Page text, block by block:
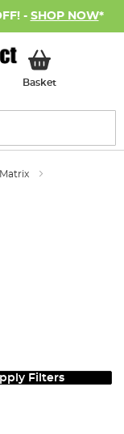
- SHOP NOW*
BasketMy Basket
Matrix
Filters